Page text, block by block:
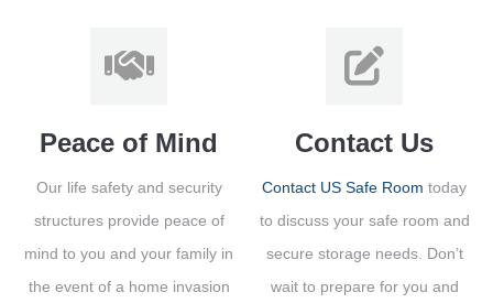
Peace of Mind
Our life safety and security
structures provide peace of
mind to you and your family in
the event of a home invasion
Contact Us
Contact US Safe Room today
to discuss your safe room and
secure storage needs. Don’t
wait to prepare for you and